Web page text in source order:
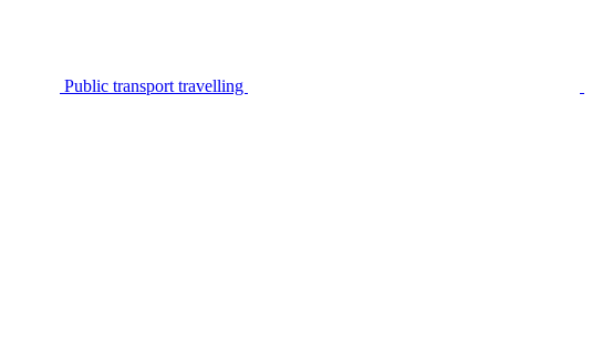
Public transport travelling